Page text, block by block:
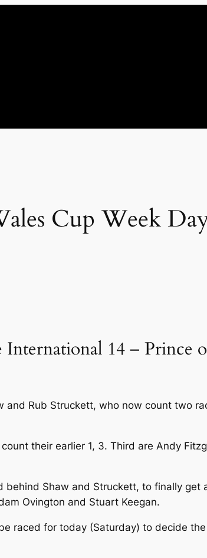
Cup Week
International 14 – Prince
and Rub Struckett, who now count two
their earlier 1, 3. Third are Andy
behind Shaw and Struckett, to finally get
Ovington and Stuart Keegan.
raced for today (Saturday) to decide